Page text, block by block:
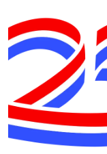
at this hour through the
Major League
Day parades begin in
at noon on Main